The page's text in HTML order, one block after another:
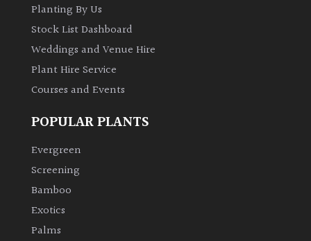
Exotics
Bromeliads
Climbers
Deciduous
Planting By Us
Stock List Dashboard
Weddings and Venue Hire
Plant Hire Service
Courses and Events
POPULAR PLANTS
Evergreen
Screening
Bamboo
Exotics
Palms